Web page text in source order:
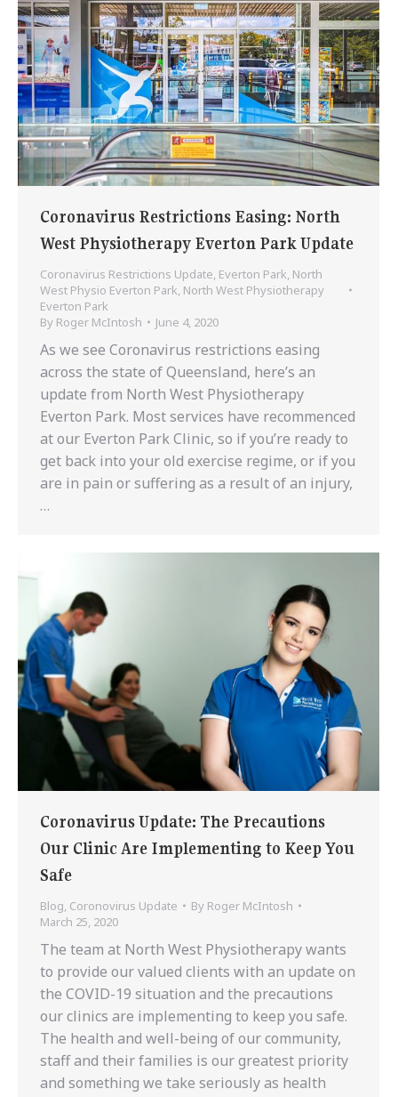
Coronavirus Restrictions Easing: North
West Physiotherapy Everton Park Update
Coronavirus Restrictions Update, Everton Park, North
West Physio Everton Park, North West Physiotherapy
Everton Park
By Roger McIntosh June 4, 2020
As we see Coronavirus restrictions easing
across the state of Queensland, here’s an
update from North West Physiotherapy
Everton Park. Most services have recommenced
at our Everton Park Clinic, so if you’re ready to
get back into your old exercise regime, or if you
are in pain or suffering as a result of an injury,
…
Coronavirus Update: The Precautions
Our Clinic Are Implementing to Keep You
Safe
Blog, Coronovirus Update By Roger McIntosh
March 25, 2020
The team at North West Physiotherapy wants
to provide our valued clients with an update on
the COVID-19 situation and the precautions
our clinics are implementing to keep you safe.
The health and well-being of our community,
staff and their families is our greatest priority
and something we take seriously as health